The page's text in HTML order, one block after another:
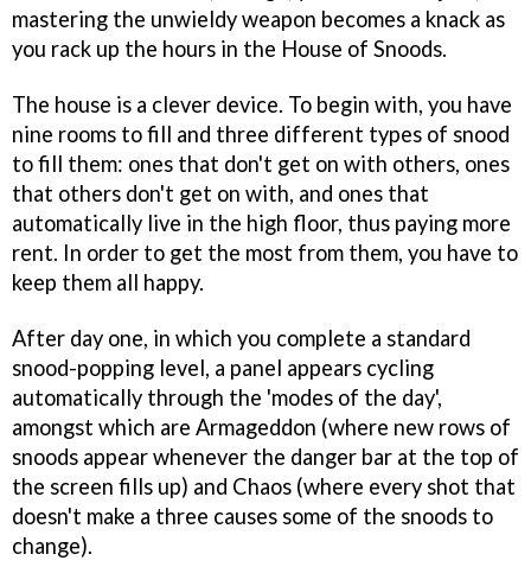
mastering the unwieldy weapon becomes a knack as
you rack up the hours in the House of Snoods.
The house is a clever device. To begin with, you have
nine rooms to fill and three different types of snood
to fill them: ones that don't get on with others, ones
that others don't get on with, and ones that
automatically live in the high floor, thus paying more
rent. In order to get the most from them, you have to
keep them all happy.
After day one, in which you complete a standard
snood-popping level, a panel appears cycling
automatically through the 'modes of the day',
amongst which are Armageddon (where new rows of
snoods appear whenever the danger bar at the top of
the screen fills up) and Chaos (where every shot that
doesn't make a three causes some of the snoods to
change).